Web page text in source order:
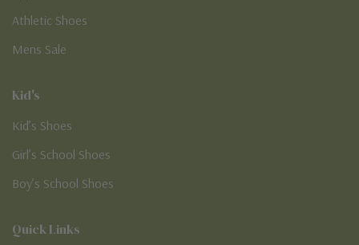
Athletic Shoes
Mens Sale
Kid's
Kid’s Shoes
Girl’s School Shoes
Boy’s School Shoes
Quick Links